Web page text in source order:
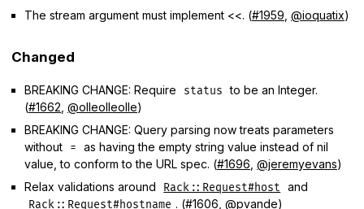
The stream argument must implement <<. (#1959 @ioquatix)
Changed
BREAKING CHANGE: Require status to be an Integer.
(#1662 @olleolleolle)
BREAKING CHANGE: Query parsing now treats parameters
without
=
as having the empty string value instead of nil
value, to conform to the URL spec. (#1696 @jeremyevans)
Relax validations around
Rack::Request#host and
Rack::Request#hostname . (#1606 ,@pvande)